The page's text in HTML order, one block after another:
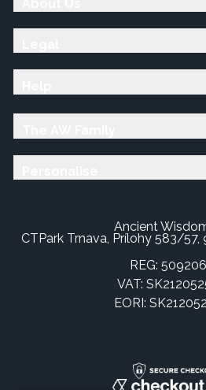
Ancient
CTPark Trnava, Prílohy 583/57,
REG:
VAT:
EORI: